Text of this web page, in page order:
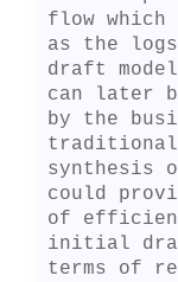
flow
as the
draft
can later
by the
traditional
synthesis
could
of
initial
terms of